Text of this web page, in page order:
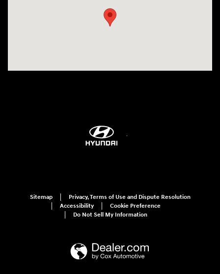
Sitemap
Privacy, Terms of Use and Dispute Resolution
Accessibility
Cookie Preference
Do Not Sell My Information